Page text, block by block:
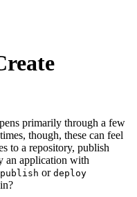
primarily through a few
though, these can feel
to a repository, publish
an application with
publish or deploy